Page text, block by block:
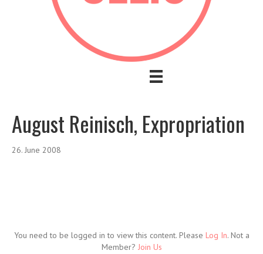
August Reinisch, Expropriation
26. June 2008
You need to be logged in to view this content. Please Log In. Not a
Member? Join Us